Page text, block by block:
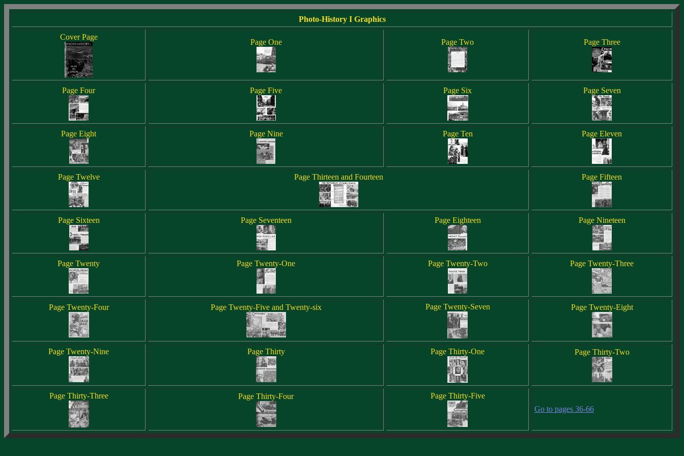
Photo-History I Graphics
Cover Page
Page One Page Two Page Three
Page Four Page Five Page Six Page Seven
Page Eight Page Nine Page Ten Page Eleven
Page Twelve Page Thirteen and Fourteen Page Fifteen
Page Sixteen Page Seventeen Page Eighteen Page Nineteen
Page Twenty Page Twenty-One Page Twenty-Two Page Twenty-Three
Page Twenty-Four Page Twenty-Five and Twenty-six Page Twenty-Seven Page Twenty-Eight
Page Twenty-Nine Page Thirty Page Thirty-One Page Thirty-Two
Page Thirty-Three Page Thirty-Four
Page Thirty-Five
Go to pages 36-66